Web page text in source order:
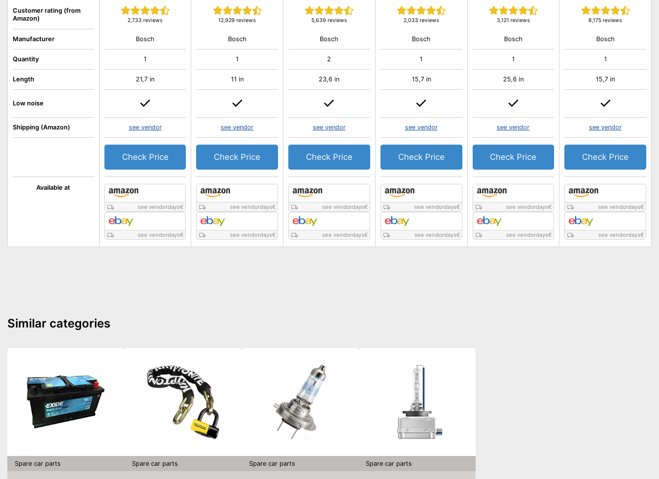
Customer rating (from
Amazon)
Available at
Manufacturer
Quantity
Length
Low noise
Shipping (Amazon)
2,733 reviews
see vendordays€
see vendordays€
Bosch
1
21,7 in
see vendor
Check Price
12,929 reviews
see vendordays€
see vendordays€
Bosch
1
11 in
see vendor
Check Price
5,639 reviews
see vendordays€
see vendordays€
Bosch
2
23,6 in
see vendor
Check Price
2,033 reviews
see vendordays€
see vendordays€
Bosch
1
15,7 in
see vendor
Check Price
3,121 reviews
see vendordays€
see vendordays€
Bosch
1
25,6 in
see vendor
Check Price
8,175 reviews
see vendordays€
see vendordays€
Bosch
1
15,7 in
see vendor
Check Price
Similar categories
Spare car parts Spare car parts Spare car parts Spare car parts